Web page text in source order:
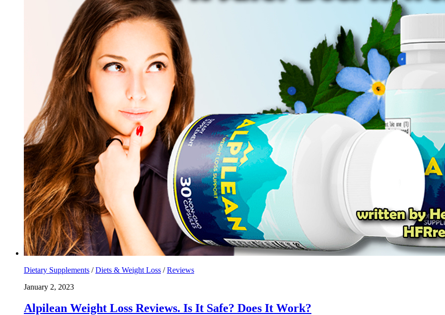
Dietary Supplements /Diets & Weight Loss /Reviews
January 2, 2023
Alpilean Weight Loss Reviews. Is It Safe? Does It Work?